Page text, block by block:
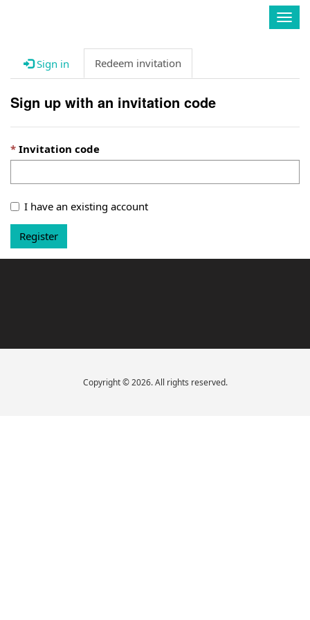
Sign in Redeem invitation
Sign up with an invitation code
Invitation code
I have an existing account
Register
Copyright © 2026. All rights reserved.